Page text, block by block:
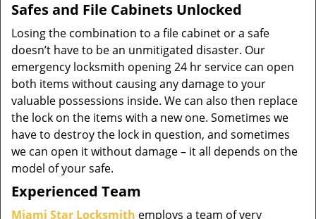
Safes and File Cabinets Unlocked
Losing the combination to a file cabinet or a safe
doesn’t have to be an unmitigated disaster. Our
emergency locksmith opening 24 hr service can open
both items without causing any damage to your
valuable possessions inside. We can also then replace
the lock on the items with a new one. Sometimes we
have to destroy the lock in question, and sometimes
we can open it without damage – it all depends on the
model of your safe.
Experienced Team
Miami Star Locksmith employs a team of very